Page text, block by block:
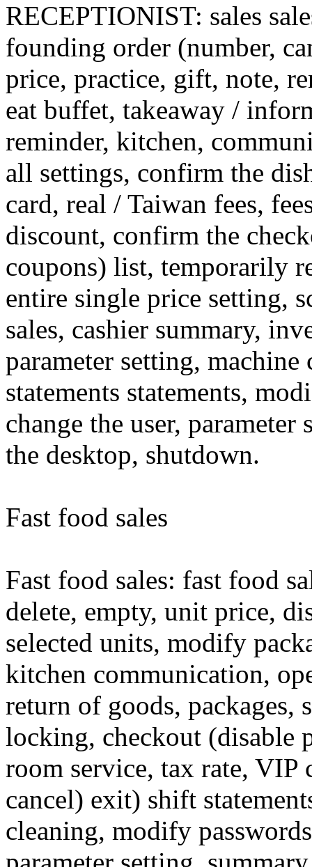
RECEPTIONIST: sales
founding order (number,
price, practice, gift, note,
eat buffet, takeaway /
reminder, kitchen,
all settings, confirm the
card, real / Taiwan fees,
discount, confirm the
coupons) list, temporarily
entire single price setting,
sales, cashier summary,
parameter setting,
statements statements,
change the user,
the desktop, shutdown.
Fast food sales
Fast food sales: fast food
delete, empty, unit price,
selected units, modify
kitchen communication,
return of goods, packages,
locking, checkout (disable
room service, tax rate, VIP
cancel) exit) shift
cleaning, modify